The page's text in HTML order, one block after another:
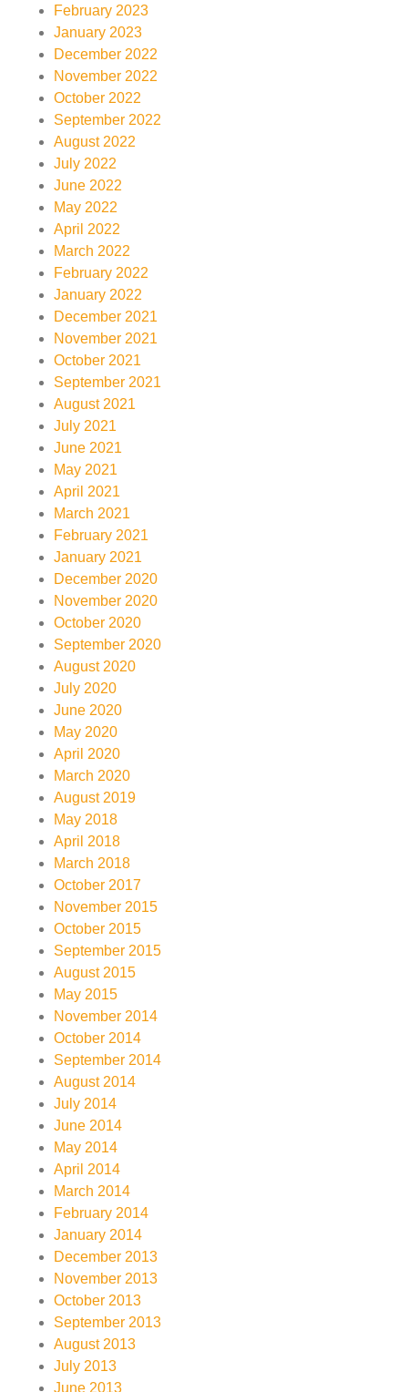
February 2023
January 2023
December 2022
November 2022
October 2022
September 2022
August 2022
July 2022
June 2022
May 2022
April 2022
March 2022
February 2022
January 2022
December 2021
November 2021
October 2021
September 2021
August 2021
July 2021
June 2021
May 2021
April 2021
March 2021
February 2021
January 2021
December 2020
November 2020
October 2020
September 2020
August 2020
July 2020
June 2020
May 2020
April 2020
March 2020
August 2019
May 2018
April 2018
March 2018
October 2017
November 2015
October 2015
September 2015
August 2015
May 2015
November 2014
October 2014
September 2014
August 2014
July 2014
June 2014
May 2014
April 2014
March 2014
February 2014
January 2014
December 2013
November 2013
October 2013
September 2013
August 2013
July 2013
June 2013